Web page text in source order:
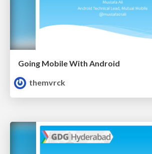
Going Mobile With Android
themvrck